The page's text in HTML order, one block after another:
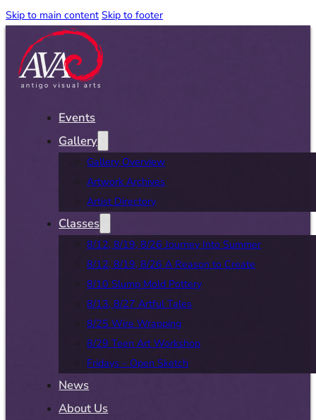
Skip to main content Skip to footer
Events
Gallery
Gallery Overview
Artwork Archives
Artist Directory
Classes
8/12, 8/19, 8/26 Journey Into Summer
8/12, 8/19, 8/26 A Reason to Create
8/10 Slump Mold Pottery
8/13, 8/27 Artful Tales
8/25 Wire Wrapping
8/29 Teen Art Workshop
Fridays – Open Sketch
News
About Us